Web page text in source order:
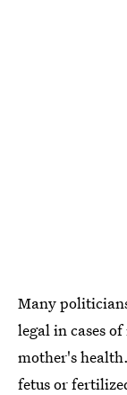
Many
legal in cases
mother's
fetus or